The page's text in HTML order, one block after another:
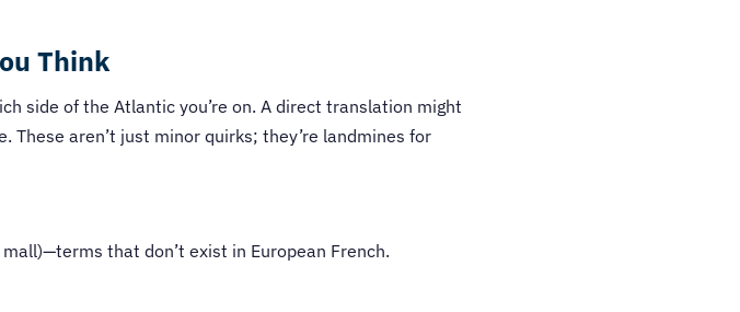
Think
side of the Atlantic you’re on. A direct translation might
aren’t just minor quirks; they’re landmines for
mall)—terms that don’t exist in European French.